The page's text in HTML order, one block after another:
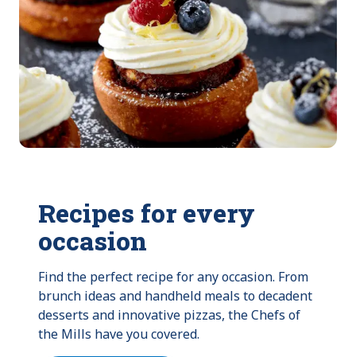
Recipes for every
occasion
Find the perfect recipe for any occasion. From
brunch ideas and handheld meals to decadent
desserts and innovative pizzas, the Chefs of
the Mills have you covered.